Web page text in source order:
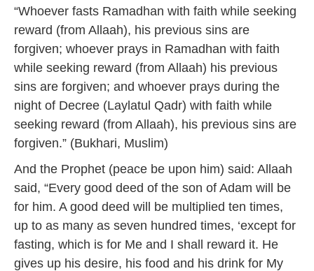
“Whoever fasts Ramadhan with faith while seeking
reward (from Allaah), his previous sins are
forgiven; whoever prays in Ramadhan with faith
while seeking reward (from Allaah) his previous
sins are forgiven; and whoever prays during the
night of Decree (Laylatul Qadr) with faith while
seeking reward (from Allaah), his previous sins are
forgiven.” (Bukhari, Muslim)
And the Prophet (peace be upon him) said: Allaah
said, “Every good deed of the son of Adam will be
for him. A good deed will be multiplied ten times,
up to as many as seven hundred times, ‘except for
fasting, which is for Me and I shall reward it. He
gives up his desire, his food and his drink for My